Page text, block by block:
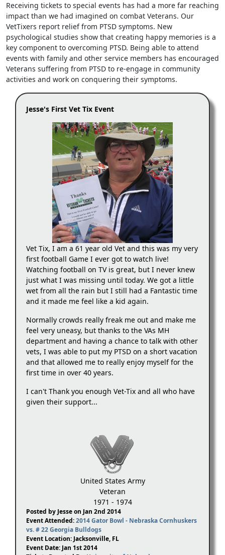
Receiving tickets to special events has had a more far reaching
impact than we had imagined on combat Veterans. Our
VetTixers report relief from PTSD symptoms. New
psychological studies show that creating happy memories is a
key component to overcoming PTSD. Being able to attend
events with family and other service members has encouraged
Veterans suffering from PTSD to re-engage in community
activities and work on conquering their symptoms.
Jesse's First Vet Tix Event
Vet Tix, I am a 61 year old Vet and this was my very
first football Game I ever got to watch live!
Watching football on TV is great, but I never knew
just what I was missing until today. We got a little
wet from all the rain but I still had a Fantastic time
and it made me feel like a kid again.
Normally crowds really freak me out and make me
feel very uneasy, but thanks to the VAs MH
department and having a chance to talk with other
vets, I was able to put my PTSD on a short vacation
and that allowed me to really enjoy myself for the
first time in over 40 years.
I can't Thank you enough Vet-Tix and all who have
given their support...
United States Army
Veteran
1971 - 1974
Posted by Jesse on Jan 2nd 2014
Event Attended:2014 Gator Bowl - Nebraska Cornhuskers
vs. # 22 Georgia Bulldogs
Event Location: Jacksonville, FL
Event Date: Jan 1st 2014